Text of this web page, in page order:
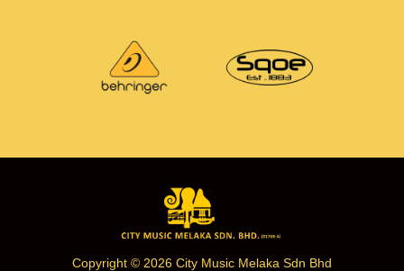
Copyright © 2026 City Music Melaka Sdn Bhd